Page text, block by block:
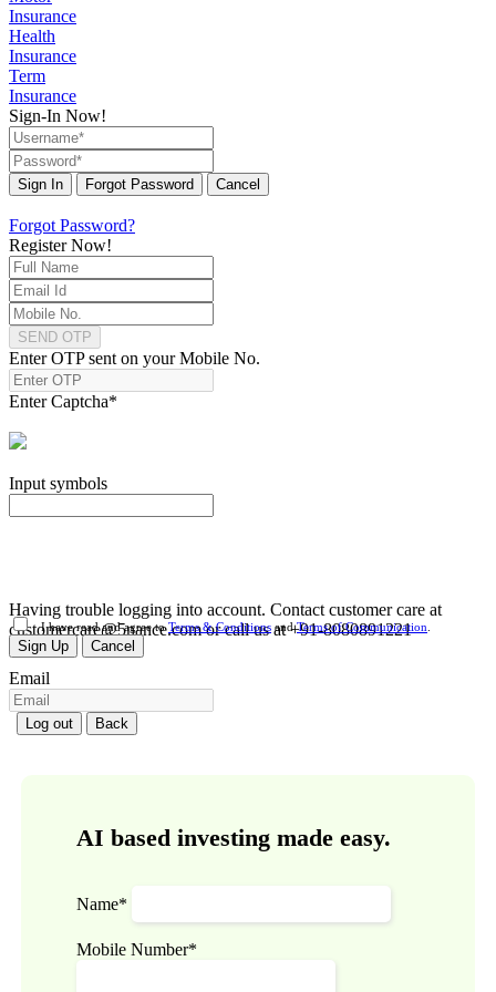
Insurance
Health
Insurance
Term
Insurance
Sign-In Now!
Sign In Forgot Password Cancel
Forgot Password?
Register Now!
SEND OTP
Enter OTP sent on your Mobile No.
Enter Captcha*
Input symbols
Having trouble logging into account. Contact customer care at
customercare@5nance.com or call us at +91-8080891221
I have read and agree toTerms & Conditions andTerms of Communication
Sign Up Cancel
Email
Log out Back
AI based investing made easy.
Name*
Mobile Number*